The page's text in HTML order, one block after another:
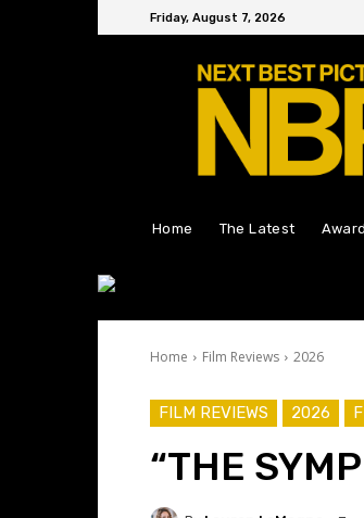
Friday, August 7, 2026
Home The Latest
Home Film Reviews 2026
FILM REVIEWS 2026
“THE